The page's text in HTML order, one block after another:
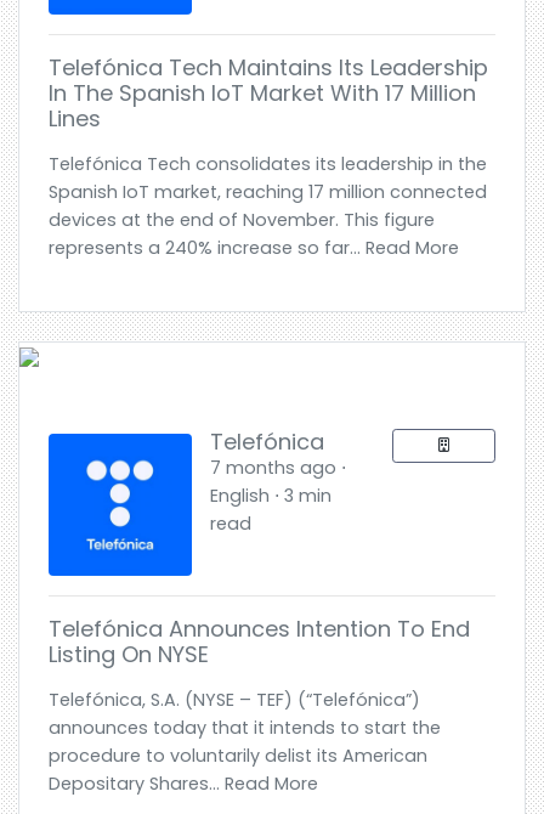
Telefónica Tech Maintains Its Leadership
In The Spanish IoT Market With 17 Million
Lines
Telefónica Tech consolidates its leadership in the
Spanish IoT market, reaching 17 million connected
devices at the end of November. This figure
represents a 240% increase so far... Read More
Telefónica
7 months ago ⋅
English ⋅ 3 min
read
Telefónica Announces Intention To End
Listing On NYSE
Telefónica, S.A. (NYSE – TEF) (“Telefónica”)
announces today that it intends to start the
procedure to voluntarily delist its American
Depositary Shares... Read More